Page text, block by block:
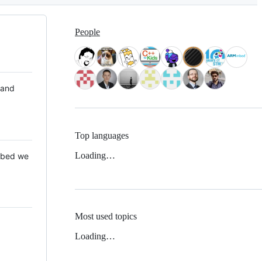
we
People
Top languages
Loading…
Most used topics
Loading…